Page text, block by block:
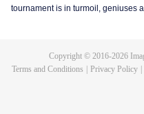
tournament is in turmoil, geniuses
assassination sect, the Heavenly
Copyright © 2016-2026
Terms and Conditions
Privacy Policy